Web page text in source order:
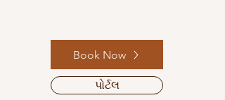
પોર્ટલ
Book Now